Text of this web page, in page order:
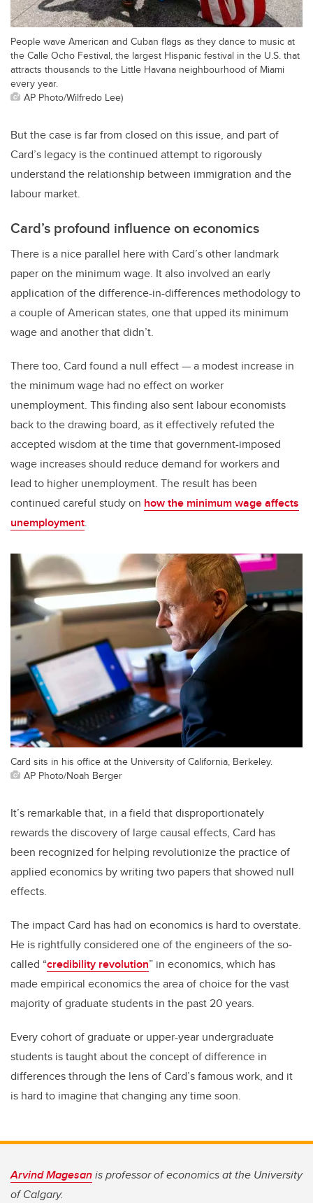
People wave American and Cuban flags as they dance to music at
the Calle Ocho Festival, the largest Hispanic festival in the U.S. that
attracts thousands to the Little Havana neighbourhood of Miami
every year.
AP Photo/Wilfredo Lee)
But the case is far from closed on this issue, and part of
Card’s legacy is the continued attempt to rigorously
understand the relationship between immigration and the
labour market.
Card’s profound influence on economics
There is a nice parallel here with Card’s other landmark
paper on the minimum wage. It also involved an early
application of the difference-in-differences methodology to
a couple of American states, one that upped its minimum
wage and another that didn’t.
There too, Card found a null effect — a modest increase in
the minimum wage had no effect on worker
unemployment. This finding also sent labour economists
back to the drawing board, as it effectively refuted the
accepted wisdom at the time that government-imposed
wage increases should reduce demand for workers and
lead to higher unemployment. The result has been
continued careful study on how the minimum wage affects
unemployment.
Card sits in his office at the University of California, Berkeley.
AP Photo/Noah Berger
It’s remarkable that, in a field that disproportionately
rewards the discovery of large causal effects, Card has
been recognized for helping revolutionize the practice of
applied economics by writing two papers that showed null
effects.
The impact Card has had on economics is hard to overstate.
He is rightfully considered one of the engineers of the so-
called “credibility revolution” in economics, which has
made empirical economics the area of choice for the vast
majority of graduate students in the past 20 years.
Every cohort of graduate or upper-year undergraduate
students is taught about the concept of difference in
differences through the lens of Card’s famous work, and it
is hard to imagine that changing any time soon.
Arvind Magesanis professor of economics at the University
of Calgary.